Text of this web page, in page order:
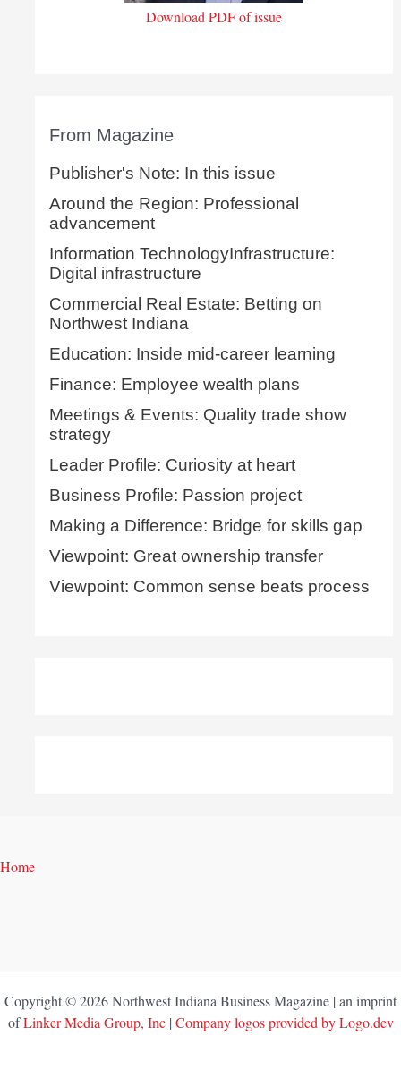
Download PDF of issue
From Magazine
Publisher's Note: In this issue
Around the Region: Professional
advancement
Information TechnologyInfrastructure:
Digital infrastructure
Commercial Real Estate: Betting on
Northwest Indiana
Education: Inside mid-career learning
Finance: Employee wealth plans
Meetings & Events: Quality trade show
strategy
Leader Profile: Curiosity at heart
Business Profile: Passion project
Making a Difference: Bridge for skills gap
Viewpoint: Great ownership transfer
Viewpoint: Common sense beats process
Home
Copyright © 2026 Northwest Indiana Business Magazine | an imprint
ofLinker Media Group, Inc| Company logos provided by Logo.dev